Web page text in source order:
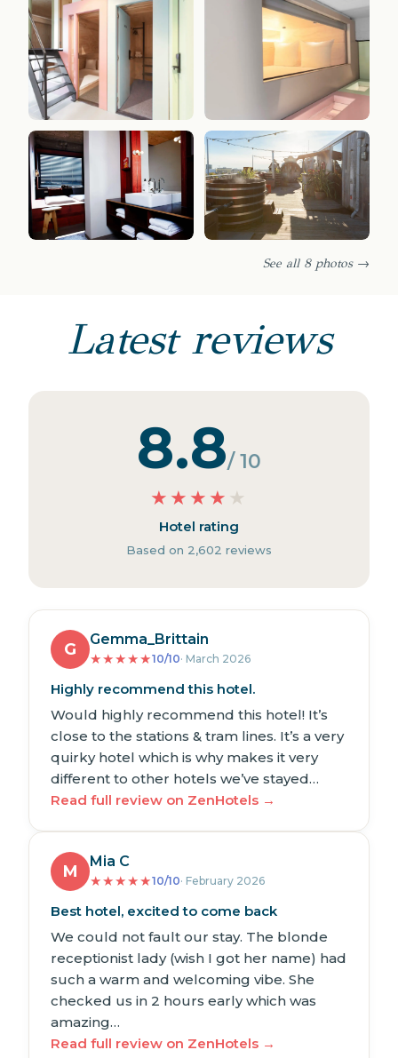
See all 8 photos →
Latest reviews
8.8/ 10
★ ★ ★ ★ ★
Hotel rating
Based on 2,602 reviews
G
Gemma_Brittain
★★★★★10/10· March 2026
Highly recommend this hotel.
Would highly recommend this hotel! It’s
close to the stations & tram lines. It’s a very
quirky hotel which is why makes it very
different to other hotels we’ve stayed…
Read full review on ZenHotels →
M
Mia C
★★★★★10/10· February 2026
Best hotel, excited to come back
We could not fault our stay. The blonde
receptionist lady (wish I got her name) had
such a warm and welcoming vibe. She
checked us in 2 hours early which was
amazing…
Read full review on ZenHotels →